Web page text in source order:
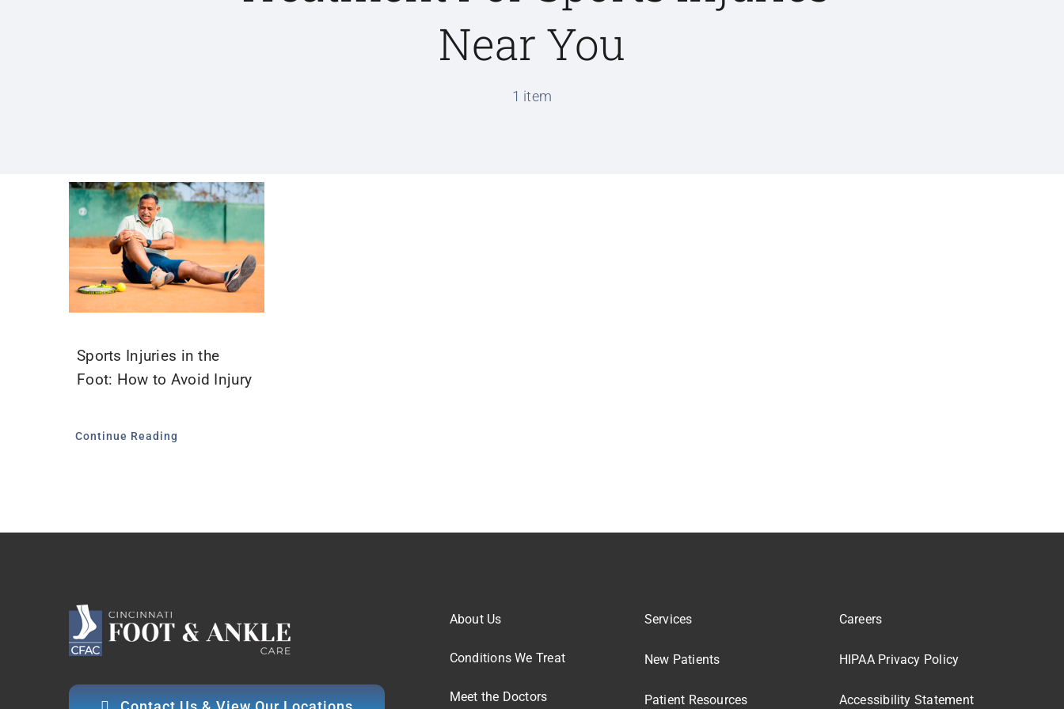
Near You
1 item
Sports Injuries in the
Foot: How to Avoid Injury
Continue Reading
About Us
Conditions We Treat
Meet the Doctors
Services
New Patients
Patient Resources
Careers
HIPAA Privacy Policy
Accessibility Statement